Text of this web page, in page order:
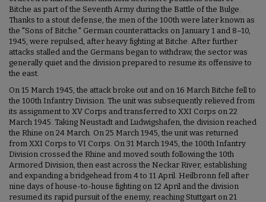
Bitche as part of the Seventh Army during the Battle of the Bulge.
Thanks to a stout defense, the men of the 100th were later known as
the "Sons of Bitche." German counterattacks on January 1 and 8–10,
1945, were repulsed, after heavy fighting at Bitche. After further
attacks stalled and the Germans began to withdraw, the sector was
generally quiet and the division prepared to resume its offensive to
the east.
On 15 March 1945, the attack broke out and on 16 March Bitche fell to
the 100th Infantry Division. The unit was subsequently relieved from
its assignment to XV Corps and transferred to XXI Corps on 22
March 1945. Taking Neustadt and Ludwigshafen, the division reached
the Rhine on 24 March. On 25 March 1945, the unit was returned
from XXI Corps to VI Corps. On 31 March 1945, the 100th Infantry
Division crossed the Rhine and moved south following the 10th
Armored Division, then east across the Neckar River, establishing
and expanding a bridgehead from 4 to 11 April. Heilbronn fell after
nine days of house-to-house fighting on 12 April and the division
resumed its rapid pursuit of the enemy, reaching Stuttgart on 21